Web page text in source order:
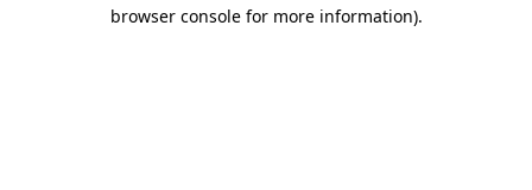
browser console for more information).